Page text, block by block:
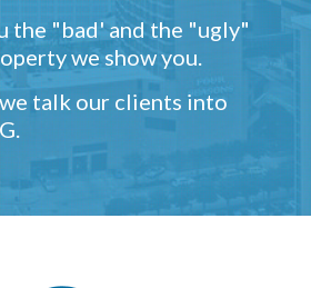
the "bad' and the "ugly"
we show you.
talk our clients into